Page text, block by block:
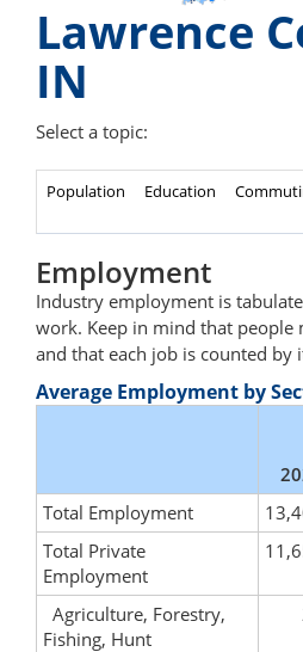
Lawrence
IN
Select a topic:
Population Education
Employment
Industry employment is
work. Keep in mind that
and that each job is counted by
Average Employment by
Total Employment
Total Private
Employment
Agriculture, Forestry,
Fishing, Hunt